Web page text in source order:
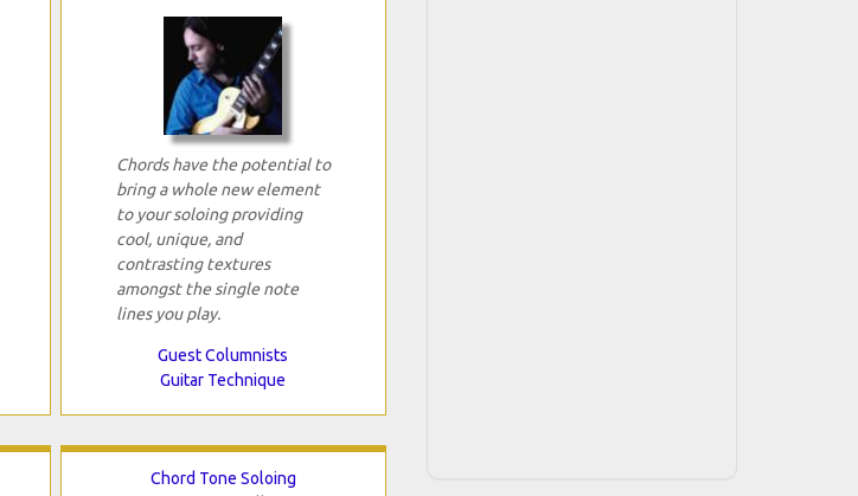
Chords have the potential to
bring a whole new element
to your soloing providing
cool, unique, and
contrasting textures
amongst the single note
lines you play.
Guest Columnists
Guitar Technique
Chord Tone Soloing